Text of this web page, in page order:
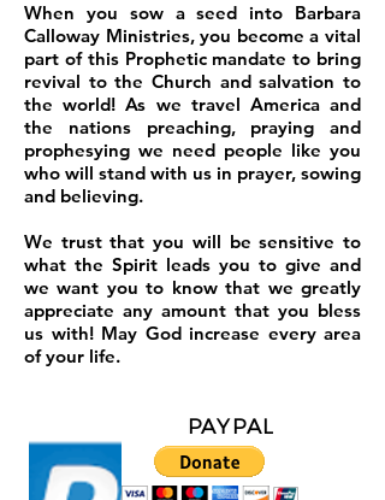
When you sow a seed into Barbara
Calloway Ministries, you become a vital
part of this Prophetic mandate to bring
revival to the Church and salvation to
the world! As we travel America and
the nations preaching, praying and
prophesying we need people like you
who will stand with us in prayer, sowing
and believing.
We trust that you will be sensitive to
what the Spirit leads you to give and
we want you to know that we greatly
appreciate any amount that you bless
us with! May God increase every area
of your life.
PAYPAL